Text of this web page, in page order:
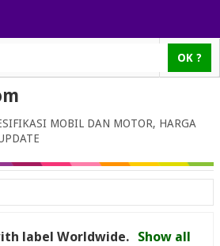
MOBIL DAN MOTOR, HARGA
label Worldwide. Show all